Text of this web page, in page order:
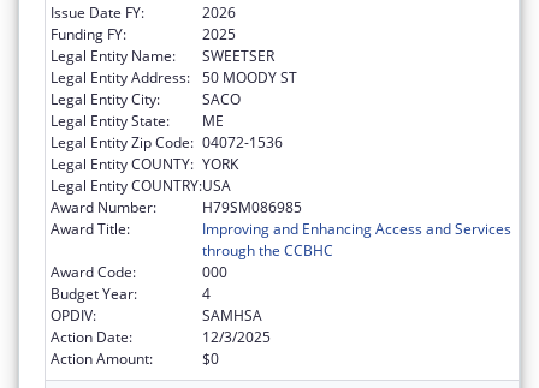
Issue Date FY:
2026
Funding FY:
2025
Legal Entity Name:
SWEETSER
Legal Entity Address: 50 MOODY ST
Legal Entity City:
SACO
Legal Entity State:
ME
Legal Entity Zip Code: 04072-1536
Legal Entity COUNTY: YORK
Legal Entity COUNTRY:USA
Award Number:
H79SM086985
Award Title:
Improving and Enhancing Access and Services
through the CCBHC
Award Code:
000
Budget Year:
4
OPDIV:
SAMHSA
Action Date:
12/3/2025
Action Amount:
$0